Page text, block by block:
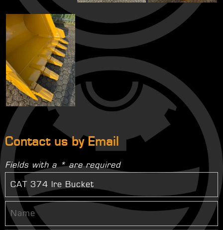
Contact us by Email
Fields with a * are required